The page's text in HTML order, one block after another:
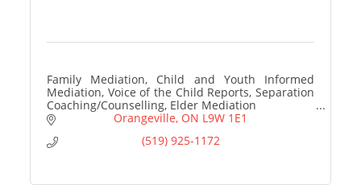
Family Mediation, Child and Youth Informed
Mediation, Voice of the Child Reports, Separation
Coaching/Counselling, Elder Mediation
Orangeville ON L9W 1E1
(519) 925-1172